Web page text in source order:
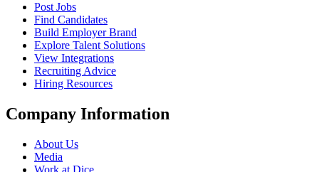
Post Jobs
Find Candidates
Build Employer Brand
Explore Talent Solutions
View Integrations
Recruiting Advice
Hiring Resources
Company Information
About Us
Media
Work at Dice